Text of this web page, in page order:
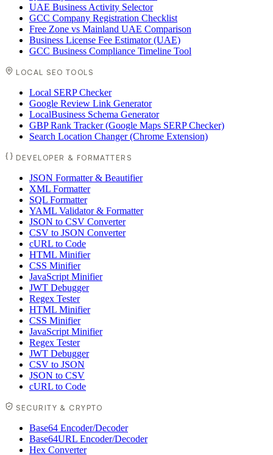
UAE Business Activity Selector
GCC Company Registration Checklist
Free Zone vs Mainland UAE Comparison
Business License Fee Estimator (UAE)
GCC Business Compliance Timeline Tool
LOCAL SEO TOOLS
Local SERP Checker
Google Review Link Generator
LocalBusiness Schema Generator
GBP Rank Tracker (Google Maps SERP Checker)
Search Location Changer (Chrome Extension)
DEVELOPER & FORMATTERS
JSON Formatter & Beautifier
XML Formatter
SQL Formatter
YAML Validator & Formatter
JSON to CSV Converter
CSV to JSON Converter
cURL to Code
HTML Minifier
CSS Minifier
JavaScript Minifier
JWT Debugger
Regex Tester
HTML Minifier
CSS Minifier
JavaScript Minifier
Regex Tester
JWT Debugger
CSV to JSON
JSON to CSV
cURL to Code
SECURITY & CRYPTO
Base64 Encoder/Decoder
Base64URL Encoder/Decoder
Hex Converter